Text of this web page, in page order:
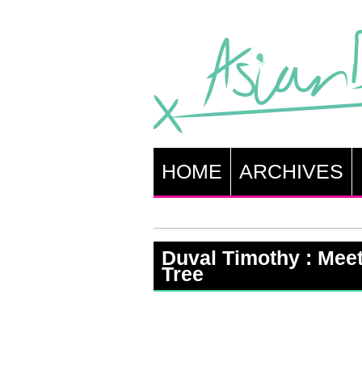
HOME ARCHIVES
Duval Timothy :
Tree